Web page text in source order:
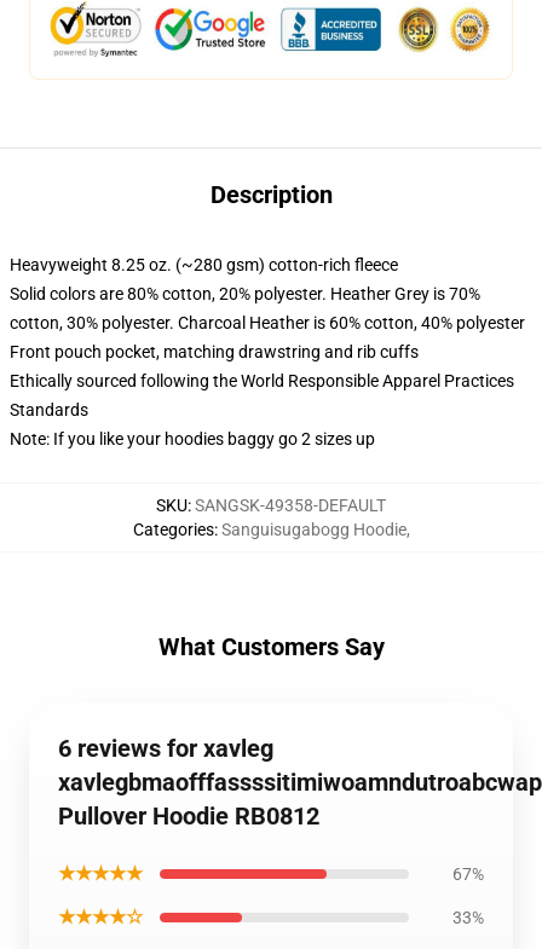
Description
Heavyweight 8.25 oz. (~280 gsm) cotton-rich fleece
Solid colors are 80% cotton, 20% polyester. Heather Grey is 70%
cotton, 30% polyester. Charcoal Heather is 60% cotton, 40% polyester
Front pouch pocket, matching drawstring and rib cuffs
Ethically sourced following the World Responsible Apparel Practices
Standards
Note: If you like your hoodies baggy go 2 sizes up
SKU:SANGSK-49358-DEFAULT
Categories:Sanguisugabogg Hoodie,
What Customers Say
6 reviews for xavleg
Pullover Hoodie RB0812
★★★★★ 67%
★★★★☆ 33%